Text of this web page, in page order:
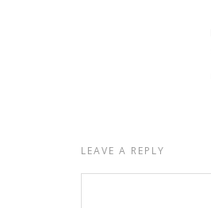
LEAVE A REPLY